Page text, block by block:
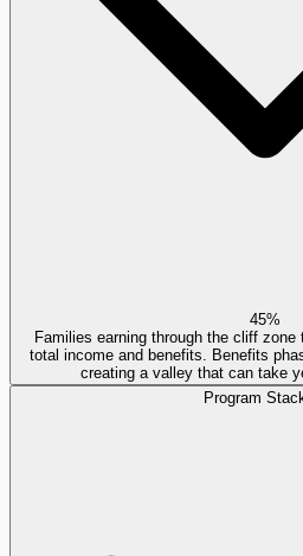
45%
Families earning through the cliff
total income and benefits. Benefits
creating a valley that can take
Program